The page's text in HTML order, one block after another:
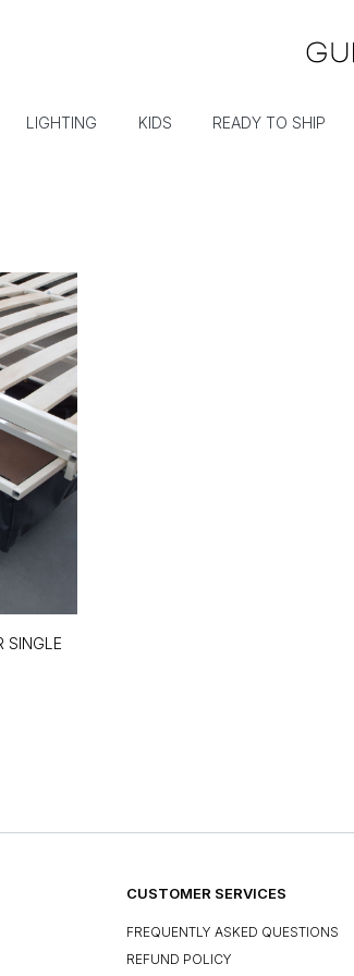
LIGHTING KIDS READY TO SHIP
SINGLE
CUSTOMER SERVICES
FREQUENTLY ASKED QUESTIONS
REFUND POLICY